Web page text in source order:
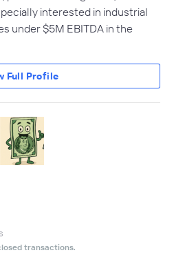
interested in industrial
under $5M EBITDA in the
Full Profile
transactions.